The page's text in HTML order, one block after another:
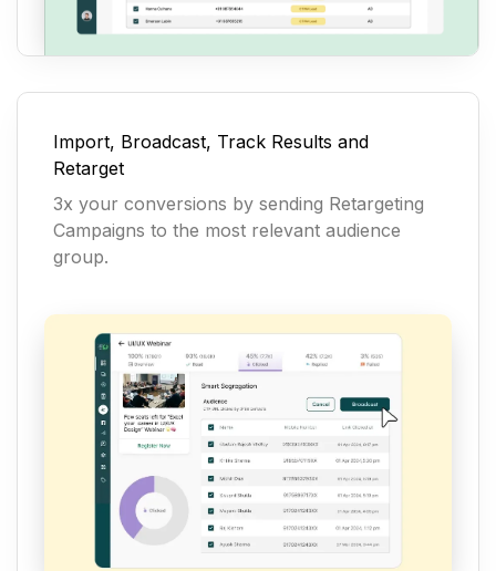
Import, Broadcast, Track Results and
Retarget
3x your conversions by sending Retargeting
Campaigns to the most relevant audience
group.